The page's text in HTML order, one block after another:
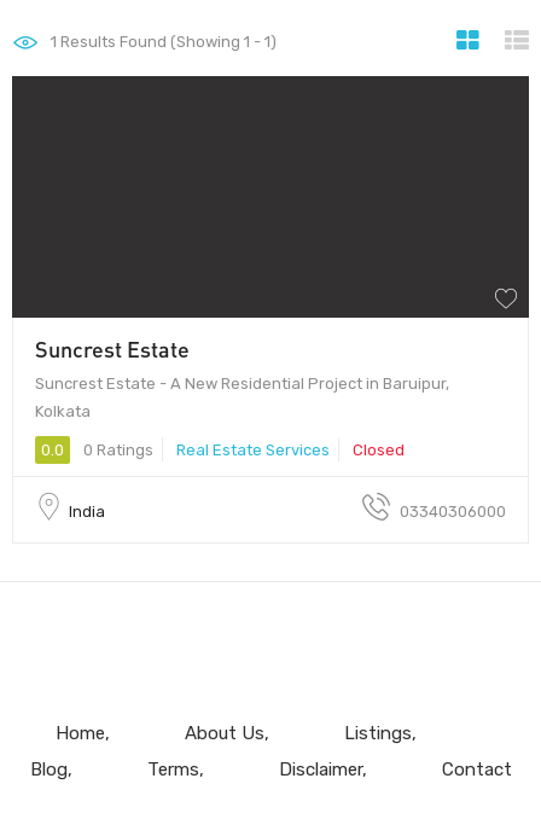
1 Results Found (Showing 1 - 1)
Suncrest Estate
Suncrest Estate - A New Residential Project in Baruipur,
Kolkata
0.0 0 Ratings Real Estate Services Closed
India 03340306000
Home About Us
Listings
Blog
Terms Disclaimer Contact